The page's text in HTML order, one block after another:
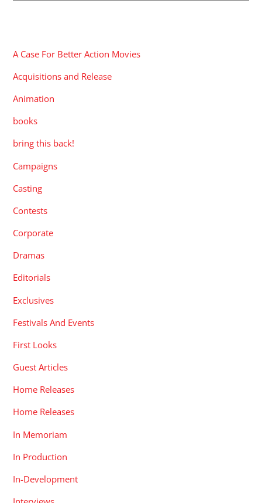
A Case For Better Action Movies
Acquisitions and Release
Animation
books
bring this back!
Campaigns
Casting
Contests
Corporate
Dramas
Editorials
Exclusives
Festivals And Events
First Looks
Guest Articles
Home Releases
Home Releases
In Memoriam
In Production
In-Development